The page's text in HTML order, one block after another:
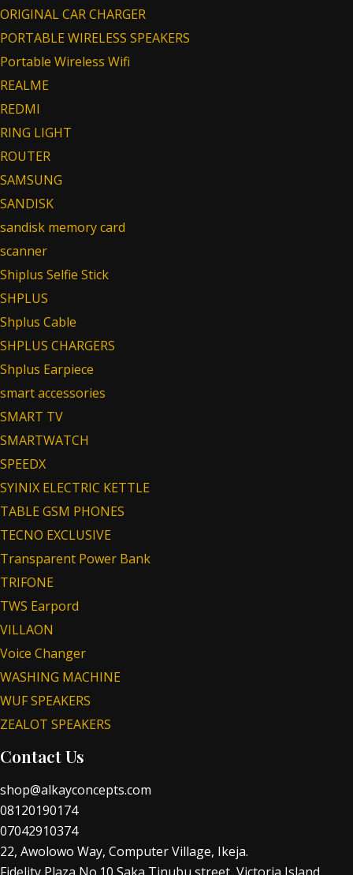
ORIGINAL CAR CHARGER
PORTABLE WIRELESS SPEAKERS
Portable Wireless Wifi
REALME
REDMI
RING LIGHT
ROUTER
SAMSUNG
SANDISK
sandisk memory card
scanner
Shiplus Selfie Stick
SHPLUS
Shplus Cable
SHPLUS CHARGERS
Shplus Earpiece
smart accessories
SMART TV
SMARTWATCH
SPEEDX
SYINIX ELECTRIC KETTLE
TABLE GSM PHONES
TECNO EXCLUSIVE
Transparent Power Bank
TRIFONE
TWS Earpord
VILLAON
Voice Changer
WASHING MACHINE
WUF SPEAKERS
ZEALOT SPEAKERS
Contact Us
shop@alkayconcepts.com
08120190174
07042910374
22, Awolowo Way, Computer Village, Ikeja.